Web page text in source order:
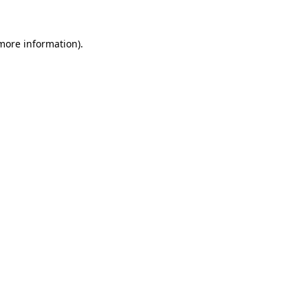
information).